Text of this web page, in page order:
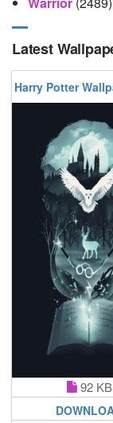
Latest
Harry Potter
92 KB